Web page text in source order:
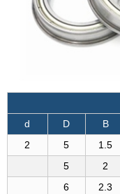
d
D B
2
5 1.5
5
2
6
2.3